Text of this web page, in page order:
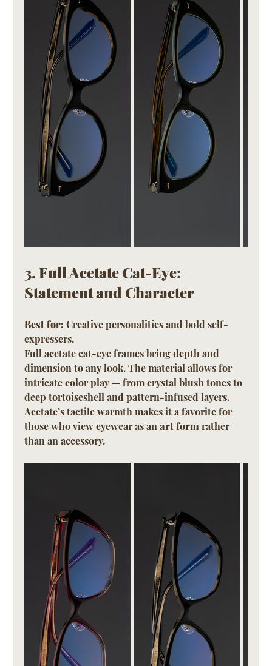
3. Full Acetate Cat-Eye:
Statement and Character
Best for: Creative personalities and bold self-
expressers.
Full acetate cat-eye frames bring depth and
dimension to any look. The material allows for
intricate color play — from crystal blush tones to
deep tortoiseshell and pattern-infused layers.
Acetate’s tactile warmth makes it a favorite for
those who view eyewear as an art form rather
than an accessory.